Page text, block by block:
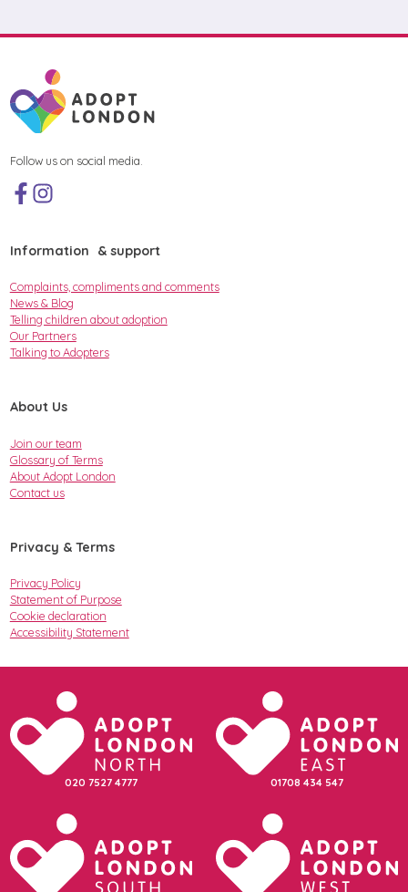
Follow us on social media.
Information & support
Complaints, compliments and comments
News & Blog
Telling children about adoption
Our Partners
Talking to Adopters
About Us
Join our team
Glossary of Terms
About Adopt London
Contact us
Privacy & Terms
Privacy Policy
Statement of Purpose
Cookie declaration
Accessibility Statement
020 7527 4777 01708 434 547